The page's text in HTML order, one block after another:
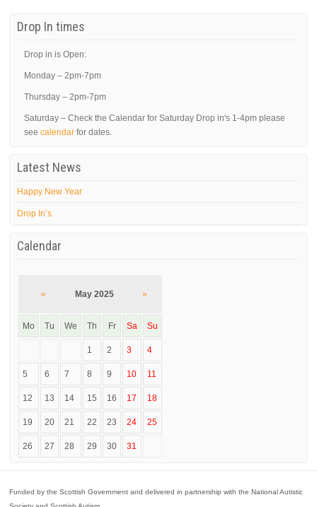
Drop In times
Drop in is Open:
Monday – 2pm-7pm
Thursday – 2pm-7pm
Saturday – Check the Calendar for Saturday Drop in's 1-4pm please
seecalendar for dates.
Latest News
Happy New Year
Drop In’s
Calendar
« May 2025 »
Mo Tu We Th Fr Sa Su
1 2 3 4
5 6 7 8 9 10 11
12 13 14 15 16 17 18
19 20 21 22 23 24 25
26 27 28 29 30 31
Funded by the Scottish Government and delivered in partnership with the National Autistic